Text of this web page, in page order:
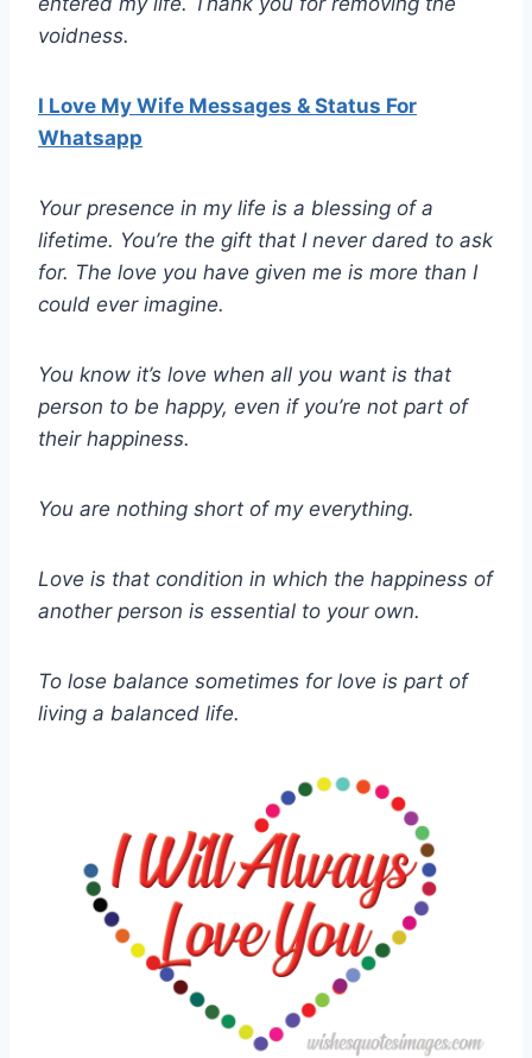
voidness.
I Love My Wife Messages & Status For
Whatsapp
Your presence in my life is a blessing of a
lifetime. You’re the gift that I never dared to ask
for. The love you have given me is more than I
could ever imagine.
You know it’s love when all you want is that
person to be happy, even if you’re not part of
their happiness.
You are nothing short of my everything.
Love is that condition in which the happiness of
another person is essential to your own.
To lose balance sometimes for love is part of
living a balanced life.